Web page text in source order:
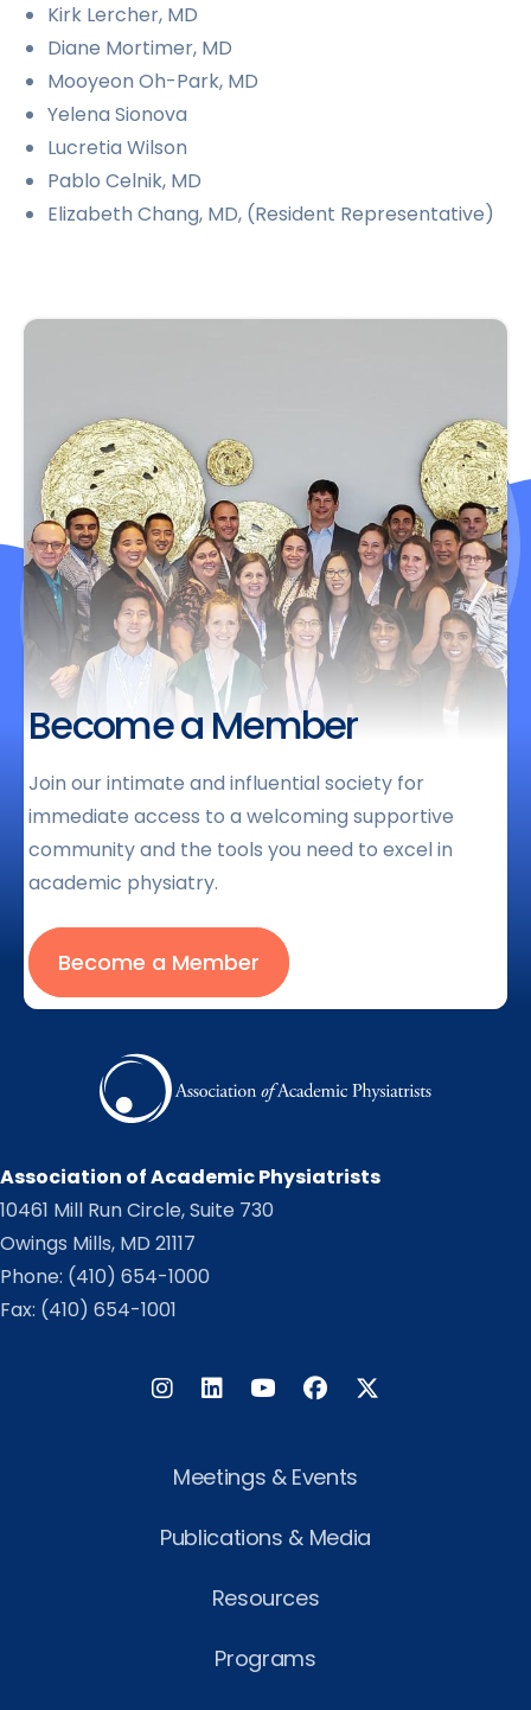
Kirk Lercher, MD
Diane Mortimer, MD
Mooyeon Oh-Park, MD
Yelena Sionova
Lucretia Wilson
Pablo Celnik, MD
Elizabeth Chang, MD, (Resident Representative)
Become a Member
Join our intimate and influential society for
immediate access to a welcoming supportive
community and the tools you need to excel in
academic physiatry.
Become a Member
Association of Academic Physiatrists
10461 Mill Run Circle, Suite 730
Owings Mills, MD 21117
Phone: (410) 654-1000
Fax: (410) 654-1001
InstagramLinkedIn FacebookTwitter
Meetings & Events
Publications & Media
Resources
Programs